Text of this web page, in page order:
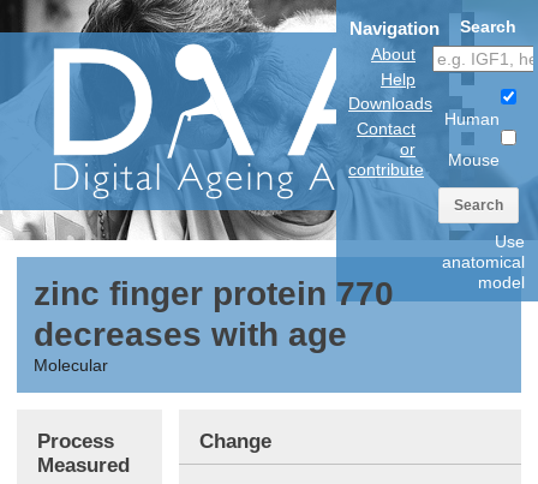
Navigation
About
Help
Downloads
Contact
or
contribute
Search
Human
Mouse
Search
Use
anatomical
model
zinc finger protein 770
decreases with age
Molecular
Process
Measured
Change